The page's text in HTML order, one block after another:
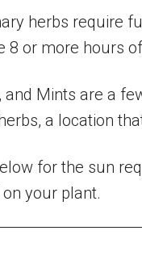
herbs require
8 or more hours
and Mints are a
a location
for the sun
your plant.